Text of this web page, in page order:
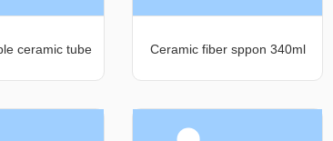
ceramic tube Ceramic fiber sppon 340ml